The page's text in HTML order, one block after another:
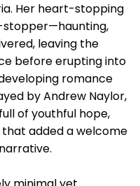
Her heart-stopping
stopper—haunting,
leaving the
before erupting into
romance
by Andrew Naylor,
of youthful hope,
added a welcome